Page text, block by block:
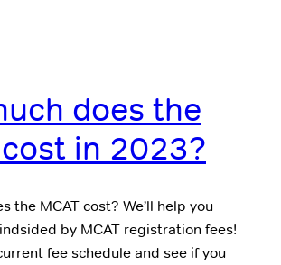
does the
cost in 2023?
the MCAT cost? We’ll help you
by MCAT registration fees!
fee schedule and see if you